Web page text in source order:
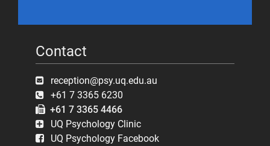
Contact
reception@psy.uq.edu.au
+61 7 3365 6230
+61 7 3365 4466
UQ Psychology Clinic
UQ Psychology Facebook